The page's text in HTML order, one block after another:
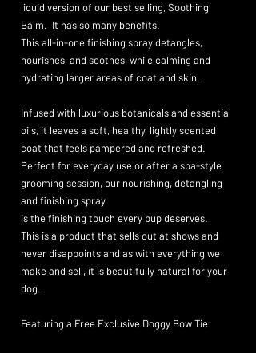
liquid version of our best selling, Soothing
Balm. It has so many benefits.
This all-in-one finishing spray detangles,
nourishes, and soothes, while calming and
hydrating larger areas of coat and skin.
Infused with luxurious botanicals and essential
oils, it leaves a soft, healthy, lightly scented
coat that feels pampered and refreshed.
Perfect for everyday use or after a spa-style
grooming session, our nourishing, detangling
and finishing spray
is thefinishing touch every pup deserves.
This is a product that sells out at shows and
never disappoints and as with everything we
make and sell, it is beautifully natural for your
dog.
Featuring a Free Exclusive Doggy Bow Tie